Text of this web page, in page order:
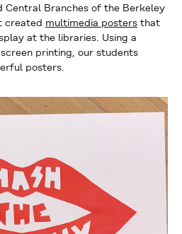
Central Branches of the Berkeley
created multimedia posters that
at the libraries. Using a
printing, our students
posters.